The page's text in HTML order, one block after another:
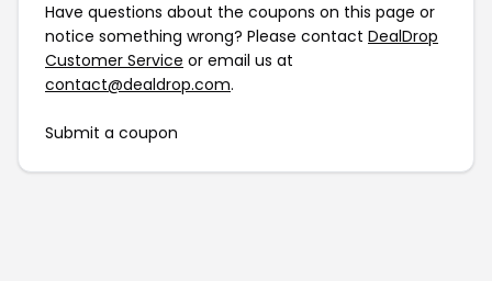
Have questions about the coupons on this page or
notice something wrong? Please contact DealDrop
Customer Service or email us at
contact@dealdrop.com.
Submit a coupon